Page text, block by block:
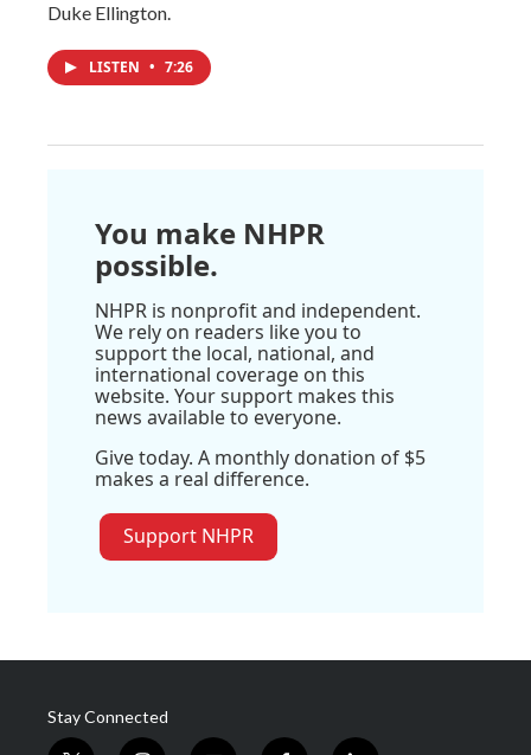
Duke Ellington.
LISTEN • 7:26
You make NHPR
possible.
NHPR is nonprofit and independent.
We rely on readers like you to
support the local, national, and
international coverage on this
website. Your support makes this
news available to everyone.
Give today. A monthly donation of $5
makes a real difference.
Support NHPR
Stay Connected